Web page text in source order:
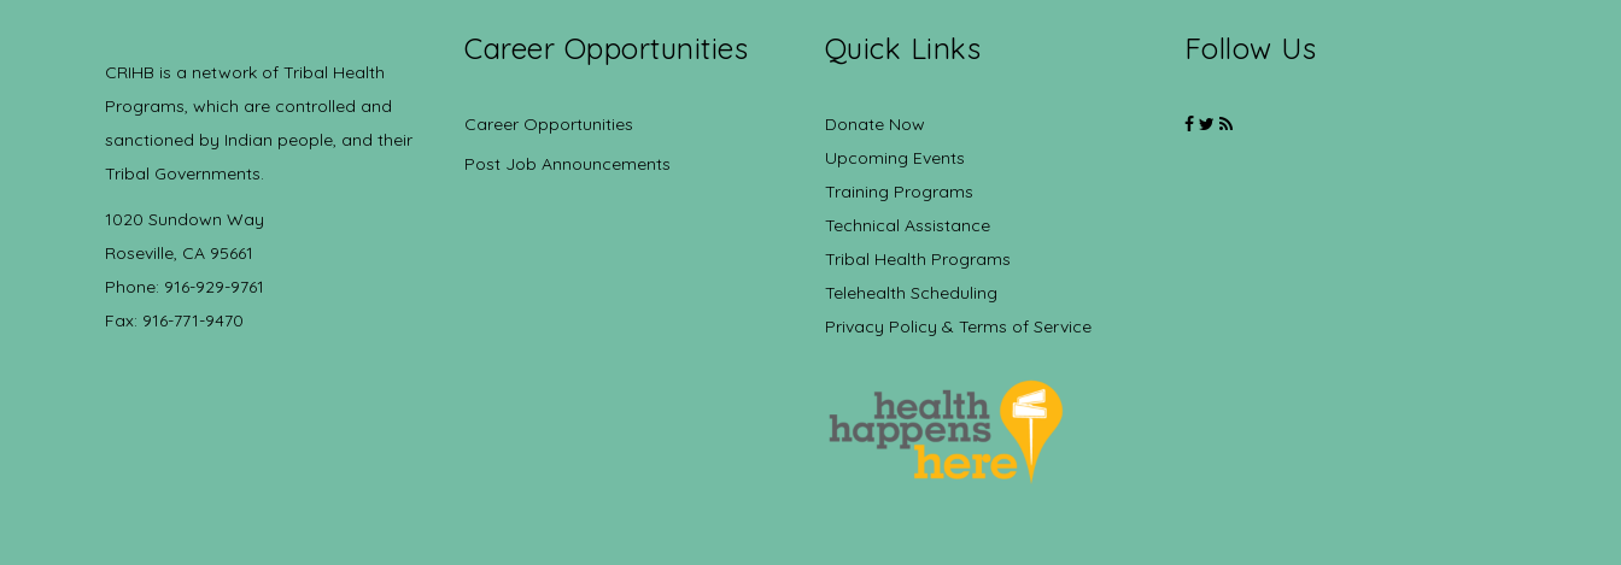
CRIHB is a network of Tribal Health
Programs, which are controlled and
sanctioned by Indian people, and their
Tribal Governments.
1020 Sundown Way
Roseville, CA 95661
Phone: 916-929-9761
Fax: 916-771-9470
Career Opportunities
Career Opportunities
Post Job Announcements
Quick Links
Donate Now
Upcoming Events
Training Programs
Technical Assistance
Tribal Health Programs
Telehealth Scheduling
Privacy Policy & Terms of Service
Follow Us